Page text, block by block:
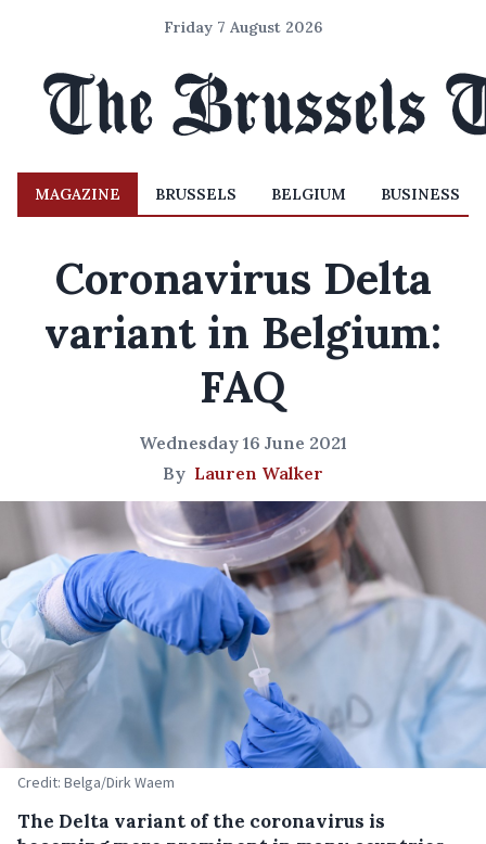
Friday 7 August 2026
MAGAZINE BRUSSELS BELGIUM BUSINESS
Coronavirus Delta
variant in Belgium:
FAQ
Wednesday 16 June 2021
By Lauren Walker
Credit: Belga/Dirk Waem
The Delta variant of the coronavirus is